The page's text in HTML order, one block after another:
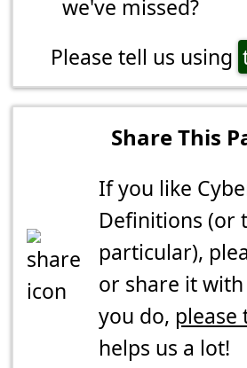
we've missed?
Please tell us using
Share This
If you like
Definitions (or
particular),
or share it
you do, please
helps us a lot!